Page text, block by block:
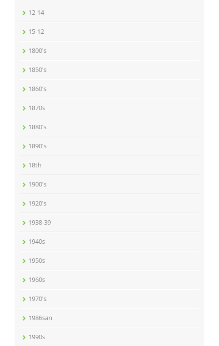
12-14
15-12
1800's
1850's
1860's
1870s
1880's
1890's
18th
1900's
1920's
1938-39
1940s
1950s
1960s
1970's
1986san
1990s